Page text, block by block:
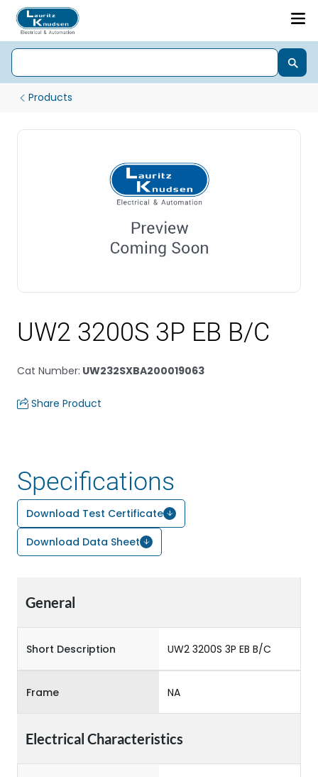
Products
UW2 3200S 3P EB B/C
Cat Number: UW232SXBA200019063
Share Product
Specifications
Download Test Certificate
Download Data Sheet
General
Short Description UW2 3200S 3P EB B/C
Frame NA
Electrical Characteristics